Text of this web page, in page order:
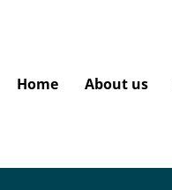
Home About us